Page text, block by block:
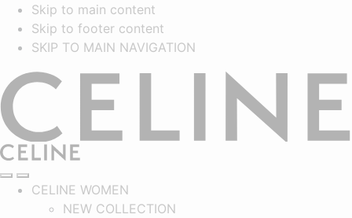
Skip to main content
Skip to footer content
SKIP TO MAIN NAVIGATION
SEARCH
NAVIGATION
MAIN NAVIGATION
CELINE WOMEN
NEW COLLECTION